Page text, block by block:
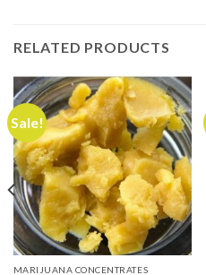
RELATED PRODUCTS
Sale!
MARIJUANA CONCENTRATES